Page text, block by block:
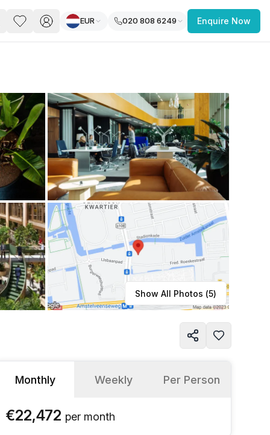
you’re a freelancer, startup, growing
enterprise, find a workspace that fits
you work.
Learn more
EUR 020 808 6249 Enquire Now
Show All Photos (5)
Monthly Weekly Per Person
€22,472 per month